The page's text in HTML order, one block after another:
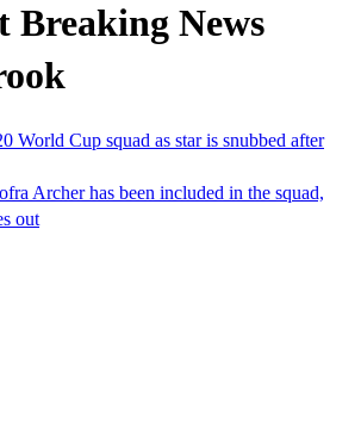
Breaking News
World Cup squad as star is snubbed after
Archer has been included in the squad,
out